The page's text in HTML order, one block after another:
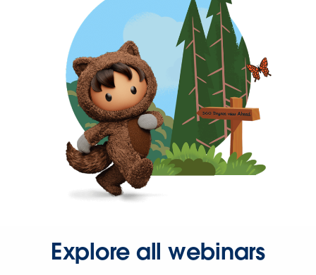
Explore all webinars